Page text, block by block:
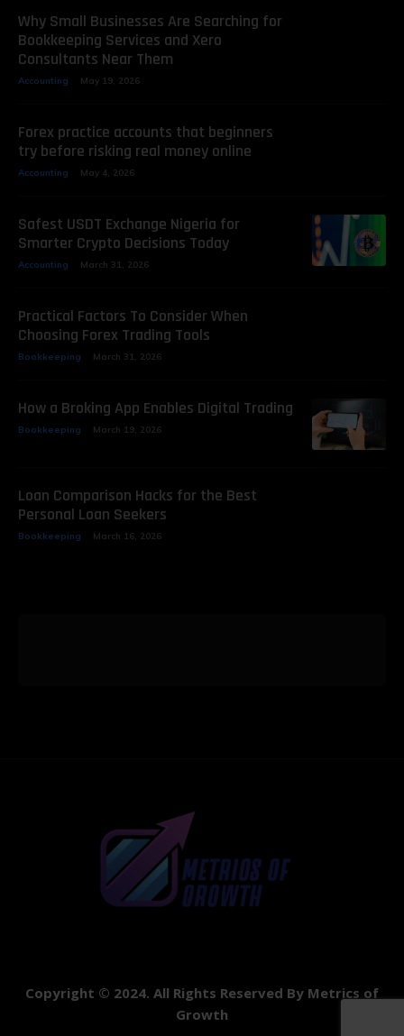
Why Small Businesses Are Searching for
Bookkeeping Services and Xero
Consultants Near Them
Accounting May 19, 2026
Forex practice accounts that beginners
try before risking real money online
Accounting May 4, 2026
Safest USDT Exchange Nigeria for
Smarter Crypto Decisions Today
Accounting March 31, 2026
Practical Factors To Consider When
Choosing Forex Trading Tools
Bookkeeping March 31, 2026
How a Broking App Enables Digital Trading
Bookkeeping March 19, 2026
Loan Comparison Hacks for the Best
Personal Loan Seekers
Bookkeeping March 16, 2026
Copyright © 2024. All Rights Reserved By Metrics of
Growth